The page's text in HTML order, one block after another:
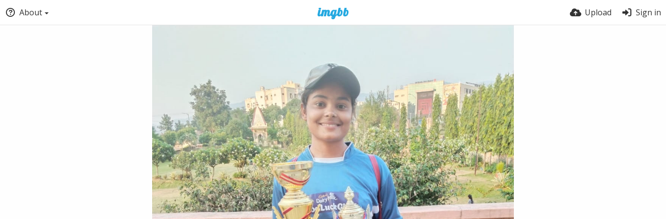
About Upload Sign in